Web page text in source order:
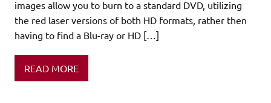
images allow you to burn to a standard DVD, utilizing
the red laser versions of both HD formats, rather then
having to find a Blu-ray or HD […]
READ MORE